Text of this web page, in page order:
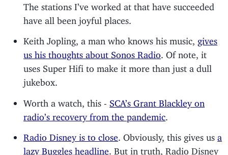
The stations I’ve worked at that have succeeded
have all been joyful places.
Keith Jopling, a man who knows his music, gives
us his thoughts about Sonos Radio
. Of note, it
uses Super Hifi to make it more than just a dull
jukebox.
Worth a watch, this - SCA’s Grant Blackley on
radio’s recovery from the pandemic
Radio Disney is to close . Obviously, this gives us a
lazy Buggles headline . But in truth, Radio Disney